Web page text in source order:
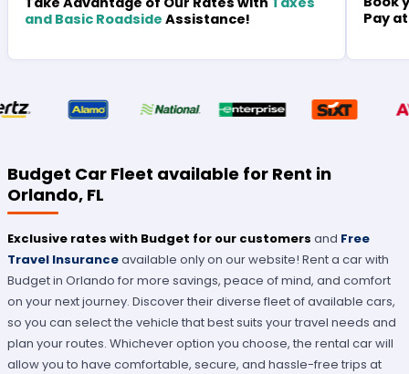
and Basic Roadside Assistance!
Pay
Budget Car Fleet available for Rent in
Orlando, FL
Exclusive rates with Budget for our customers and Free
Travel Insuranceavailable only on our website! Rent a car with
Budget in Orlando for more savings, peace of mind, and comfort
on your next journey. Discover their diverse fleet of available cars,
so you can select the vehicle that best suits your travel needs and
plan your routes. Whichever option you choose, the rental car will
allow you to have comfortable, secure, and hassle-free trips at